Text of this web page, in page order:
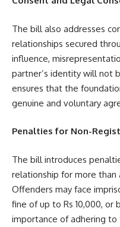
The bill also addresses
relationships secured
influence,
partner’s identity will not
ensures that the
genuine and voluntary
Penalties for Non-
The bill introduces
relationship for more
Offenders may face
fine of up to Rs 10,000, or
importance of adhering